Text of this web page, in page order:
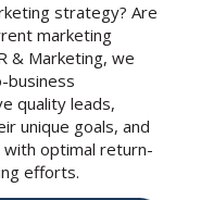
strategy? Are
marketing
& Marketing, we
business
quality leads,
unique goals, and
with optimal return-
efforts.